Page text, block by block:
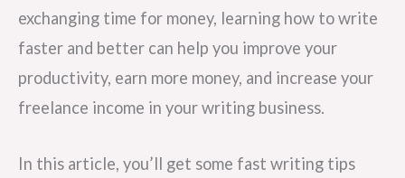
exchanging time for money, learning how to write
faster and better can help you improve your
productivity, earn more money, and increase your
freelance income in your writing business.
In this article, you’ll get some fast writing tips